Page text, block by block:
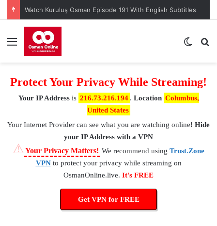
Watch Kuruluş Osman Episode 191 With English Subtitles
Menu
Protect Your Privacy While Streaming!
Your IP Addressis 216.73.216.194 . Location Columbus,
United States
Your Internet Provider can see what you are watching online! Hide
your IP Address with a VPN
⚠Your Privacy Matters! We recommend using Trust.Zone
VPNto protect your privacy while streaming on
OsmanOnline.live. It's FREE
Get VPN for FREE